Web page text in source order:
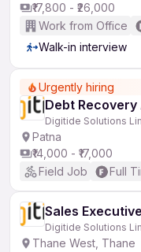
₹17,800 - ₹26,000
Work from Office
Walk-in interview
Urgently hiring
Debt
Digitide Solutions
Patna
₹14,000 - ₹17,000
Field Job
Full
Sales Executive
Digitide Solutions
Thane West, Thane